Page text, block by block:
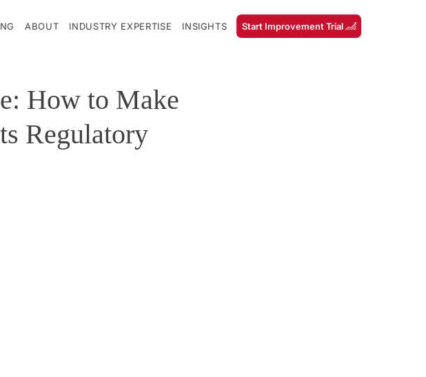
ABOUT INDUSTRY EXPERTISE INSIGHTS Start Improvement Trial
How to Make
Regulatory